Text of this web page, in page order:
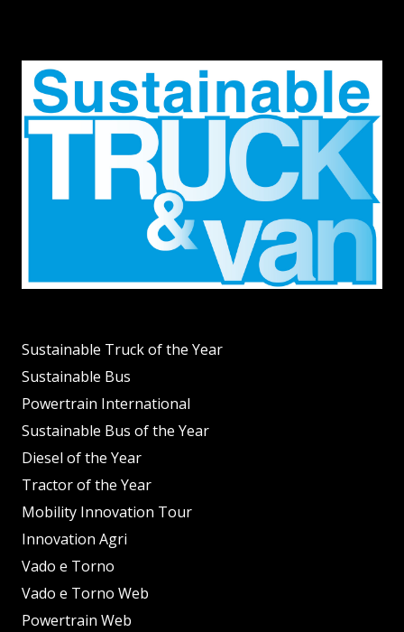
Sustainable Truck of the Year
Sustainable Bus
Powertrain International
Sustainable Bus of the Year
Diesel of the Year
Tractor of the Year
Mobility Innovation Tour
Innovation Agri
Vado e Torno
Vado e Torno Web
Powertrain Web